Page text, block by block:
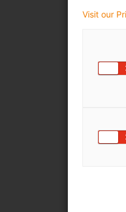
Visit our